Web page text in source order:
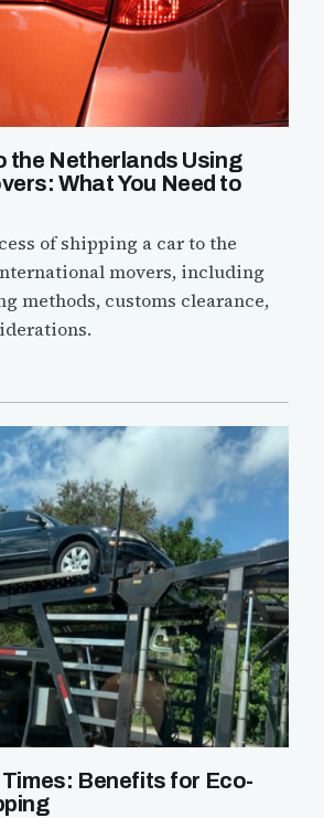
the Netherlands Using
What You Need to
of shipping a car to the
movers, including
methods, customs clearance,
Benefits for Eco-